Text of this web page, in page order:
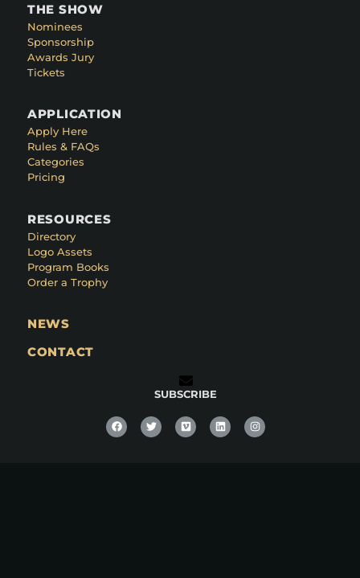
THE SHOW
Nominees
Sponsorship
Awards Jury
Tickets
APPLICATION
Apply Here
Rules & FAQs
Categories
Pricing
RESOURCES
Directory
Logo Assets
Program Books
Order a Trophy
NEWS
CONTACT
SUBSCRIBE